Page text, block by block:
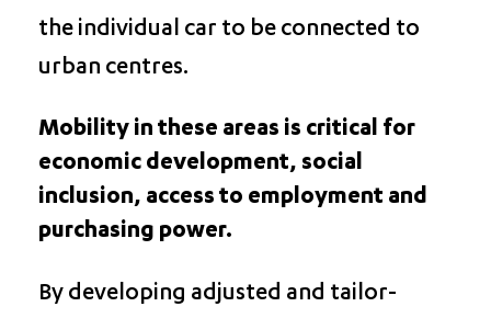
the individual car to be connected to
urban centres.
Mobility in these areas is critical for
economic development, social
inclusion, access to employment and
purchasing power.
By developing adjusted and tailor-